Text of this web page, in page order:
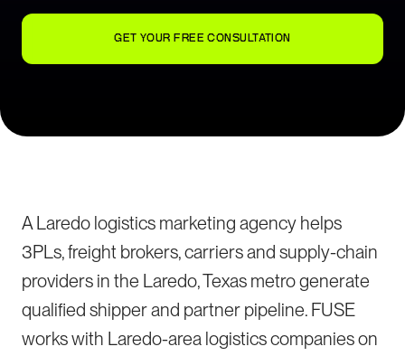
GET YOUR FREE CONSULTATION
A Laredo logistics marketing agency helps
3PLs, freight brokers, carriers and supply-chain
providers in the Laredo, Texas metro generate
qualified shipper and partner pipeline. FUSE
works with Laredo-area logistics companies on